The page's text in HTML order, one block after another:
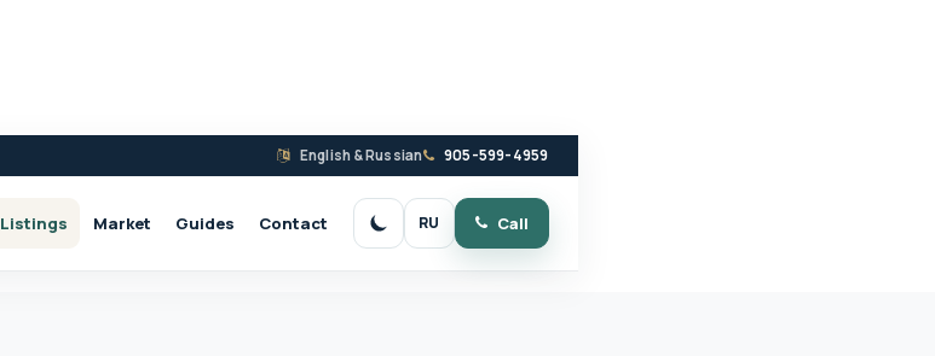
English & Russian 905-599-4959
Listings Market Guides Contact Switch to dark mode
RU Call